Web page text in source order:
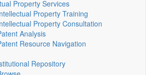
Property Services
Property Training
Property Consultation
Analysis
Resource Navigation
Repository